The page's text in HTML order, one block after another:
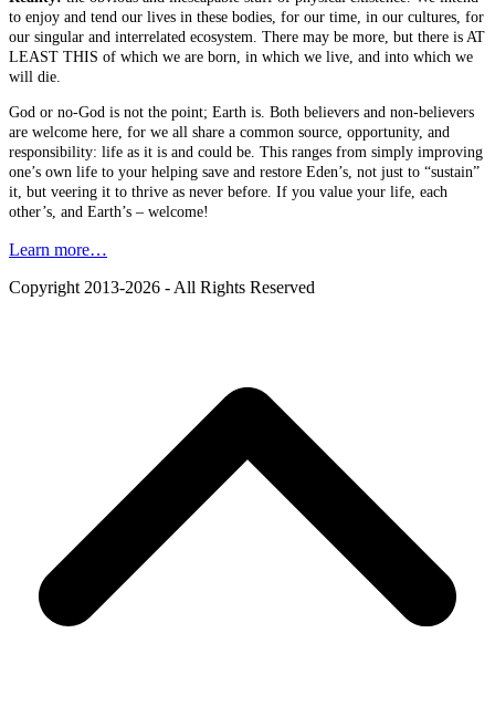
to enjoy and tend our lives in these bodies, for our time, in our cultures, for
our singular and interrelated ecosystem. There may be more, but there is AT
LEAST THIS of which we are born, in which we live, and into which we
will die.
God or no-God is not the point; Earth is. Both believers and non-believers
are welcome here, for we all share a common source, opportunity, and
responsibility: life as it is and could be. This ranges from simply improving
one’s own life to your helping save and restore Eden’s, not just to “sustain”
it, but veering it to thrive as never before. If you value your life, each
other’s, and Earth’s – welcome!
Learn more…
Copyright 2013-2026 - All Rights Reserved